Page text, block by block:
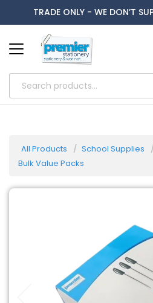
TRADE ONLY - WE DON’T
All Products School Supplies
Bulk Value Packs